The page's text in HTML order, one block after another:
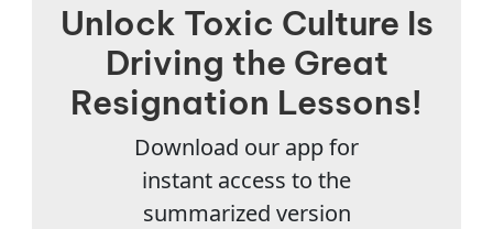
Unlock Toxic Culture Is
Driving the Great
Resignation Lessons!
Download our app for
instant access to the
summarized version